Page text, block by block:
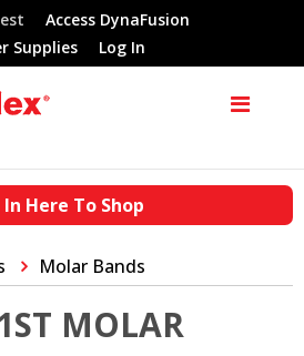
Access DynaFusion
Supplies
Log In
Here To Shop
Molar Bands
MOLAR